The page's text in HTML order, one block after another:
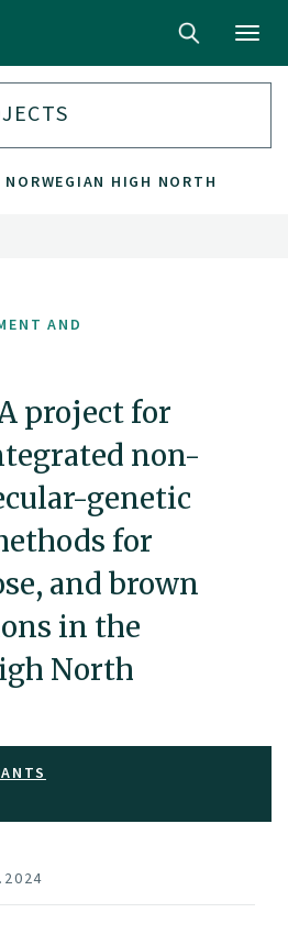
HIGH NORTH
AND
project for
non-
genetic
for
and brown
in the
North